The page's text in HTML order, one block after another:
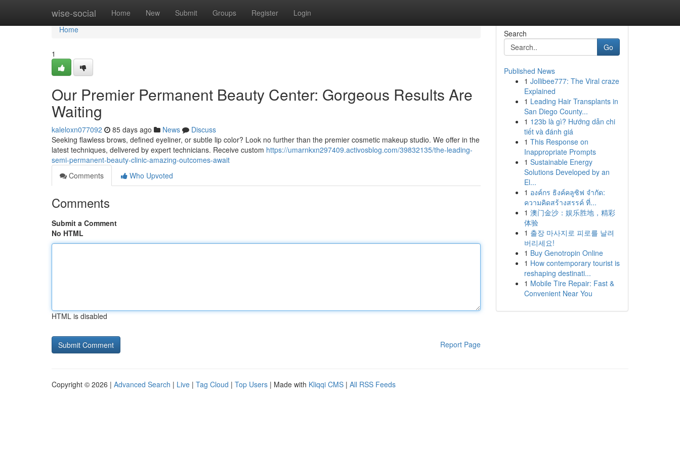
wise-social Home New Submit Groups Register Login
Home
Home
1
Our Premier Permanent Beauty Center: Gorgeous Results Are
Waiting
kaleloxn077092 85 days ago News
Discuss
Seeking flawless brows, defined eyeliner, or subtle lip color? Look no further than the premier cosmetic makeup studio. We offer in the
latest techniques, delivered by expert technicians. Receive custom https://umarnkxn297409.activosblog.com/39832135/the-leading-
semi-permanent-beauty-clinic-amazing-outcomes-await
Comments
Who Upvoted
Comments
Submit a Comment
No HTML
HTML is disabled
Report Page
Search
Go
Published News
1 Jollibee777: The Viral craze
Explained
1 Leading Hair Transplants in
San Diego County...
1 123b là gì? Hướng dẫn chi
tiết và đánh giá
1 This Response on
Inappropriate Prompts
1 Sustainable Energy
Solutions Developed by an
El...
1 องค์กร ธิงค์คลูซิฟ จำกัด:
ความคิดสร้างสรรค์ ที่...
1 澳门金沙：娱乐胜地，精彩
体验
1 출장 마사지로 피로를 날려
버리세요!
1 Buy Genotropin Online
1 How contemporary tourist is
reshaping destinati...
1 Mobile Tire Repair: Fast &
Convenient Near You
Copyright © 2026 | Advanced Search | Live | Tag Cloud | Top Users | Made with Kliqqi CMS | All RSS Feeds